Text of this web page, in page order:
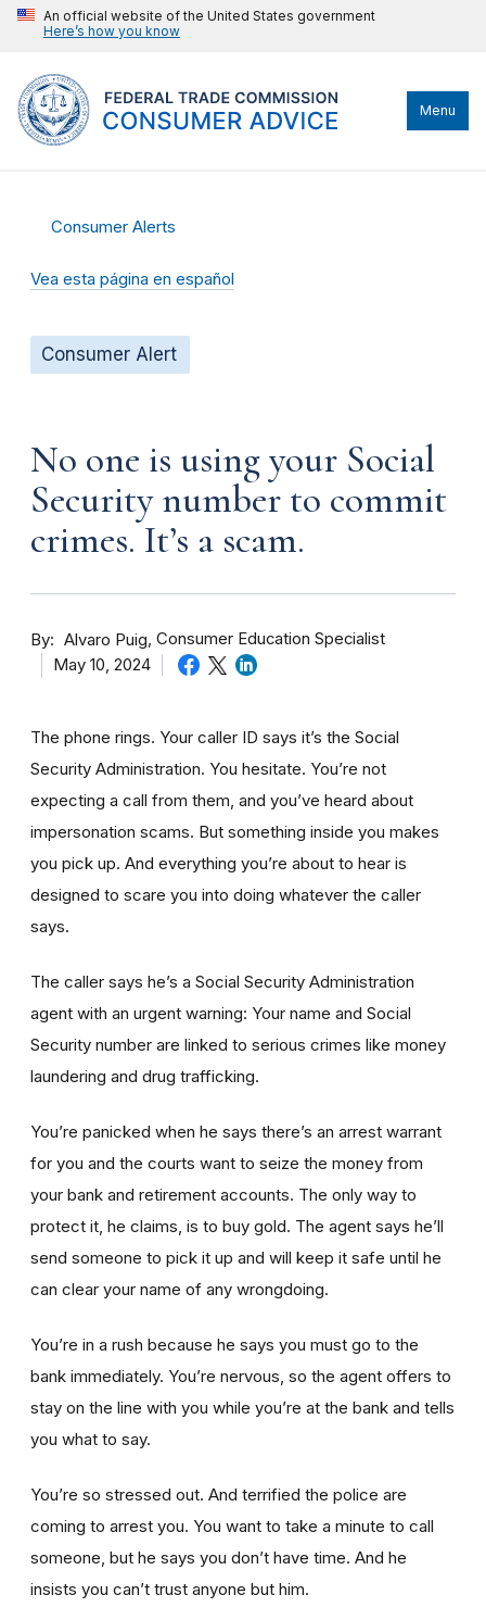
An official website of the United States government
Here’s how you know
Menu
Consumer Alerts
Vea esta página en español
Consumer Alert
No one is using your Social
Security number to commit
crimes. It’s a scam.
By Alvaro Puig Consumer Education Specialist
May 10, 2024
The phone rings. Your caller ID says it’s the Social
Security Administration. You hesitate. You’re not
expecting a call from them, and you’ve heard about
impersonation scams. But something inside you makes
you pick up. And everything you’re about to hear is
designed to scare you into doing whatever the caller
says.
The caller says he’s a Social Security Administration
agent with an urgent warning: Your name and Social
Security number are linked to serious crimes like money
laundering and drug trafficking.
You’re panicked when he says there’s an arrest warrant
for you and the courts want to seize the money from
your bank and retirement accounts. The only way to
protect it, he claims, is to buy gold. The agent says he’ll
send someone to pick it up and will keep it safe until he
can clear your name of any wrongdoing.
You’re in a rush because he says you must go to the
bank immediately. You’re nervous, so the agent offers to
stay on the line with you while you’re at the bank and tells
you what to say.
You’re so stressed out. And terrified the police are
coming to arrest you. You want to take a minute to call
someone, but he says you don’t have time. And he
insists you can’t trust anyone but him.